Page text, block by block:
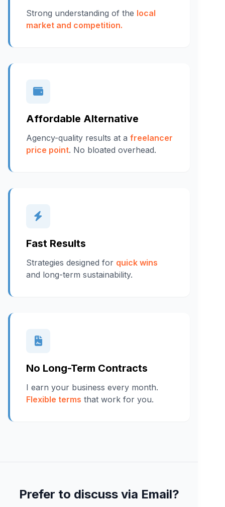
Strong understanding of the local
market and competition.
Affordable Alternative
Agency-quality results at a freelancer
price point. No bloated overhead.
Fast Results
Strategies designed for quick wins
and long-term sustainability.
No Long-Term Contracts
I earn your business every month.
Flexible terms that work for you.
Prefer to discuss via Email?